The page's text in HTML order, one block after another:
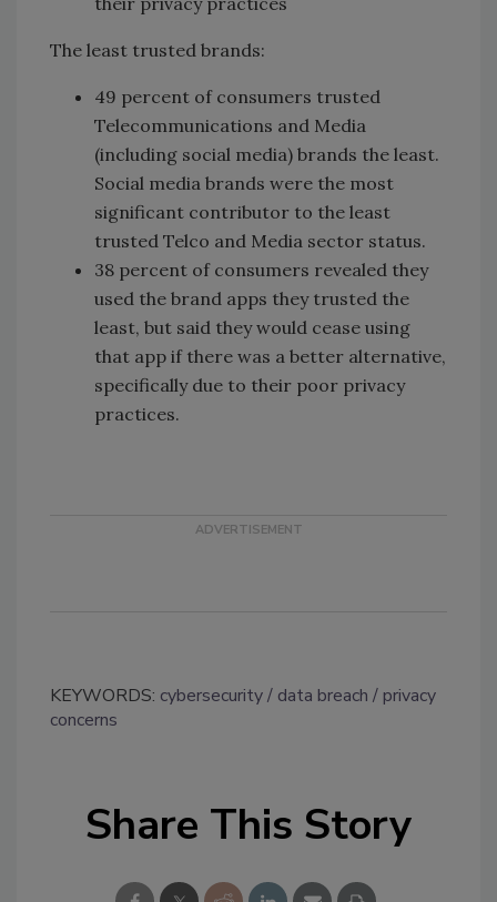
The least trusted brands:
49 percent of consumers trusted
Telecommunications and Media
(including social media) brands the least.
Social media brands were the most
significant contributor to the least
trusted Telco and Media sector status.
38 percent of consumers revealed they
used the brand apps they trusted the
least, but said they would cease using
that app if there was a better alternative,
specifically due to their poor privacy
practices.
KEYWORDS: cybersecurity data breach
privacy
concerns
Share This Story